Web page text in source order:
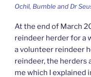
Ochil, Bumble and Dr
At the end of March
reindeer herder for a
a volunteer reindeer
reindeer, the herders
me which I explained